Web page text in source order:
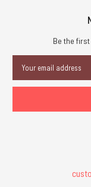
Be the
Address